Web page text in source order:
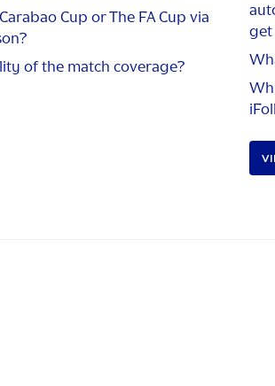
Cup or The FA Cup via
of the match coverage?
get